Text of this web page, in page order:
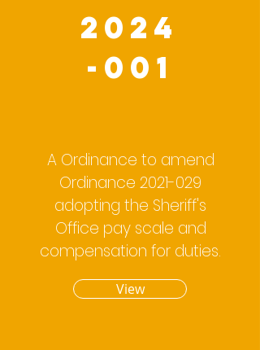
2024
-001
A Ordinance to amend
Ordinance 2021-029
adopting the Sheriff's
Office pay scale and
compensation for duties.
View